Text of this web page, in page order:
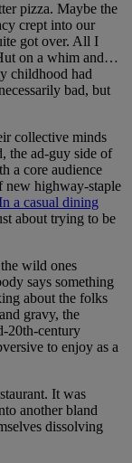
pizza. Maybe the
crept into our
got over. All I
on a whim and…
childhood had
bad, but
collective minds
the ad-guy side of
a core audience
new highway-staple
a casual dining
about trying to be
wild ones
says something
about the folks
gravy, the
20th-century
to enjoy as a
It was
another bland
dissolving